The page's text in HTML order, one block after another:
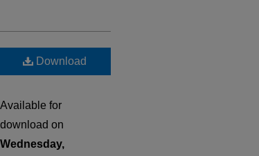
Download
Available for
download on
Wednesday,